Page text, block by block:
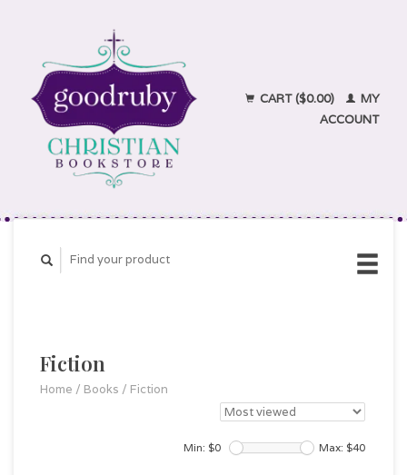
CART ($0.00)
MY
ACCOUNT
Fiction
Home / Books / Fiction
Min: $0 Max: $40